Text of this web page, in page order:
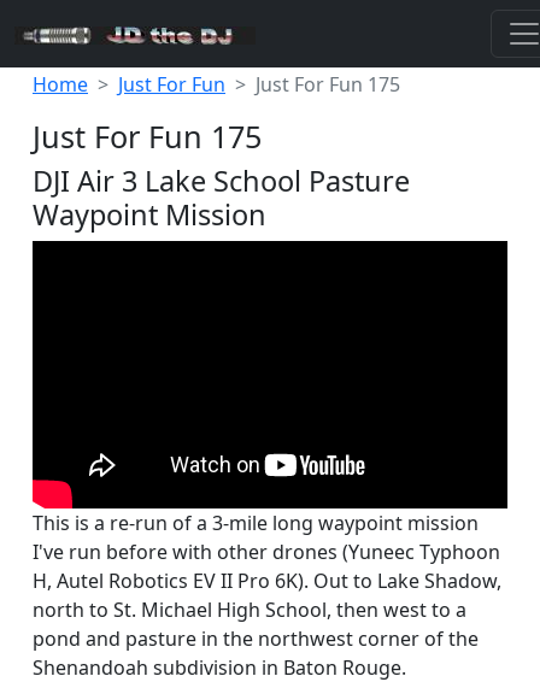
Home Just For Fun Just For Fun 175
Just For Fun 175
DJI Air 3 Lake School Pasture
Waypoint Mission
This is a re-run of a 3-mile long waypoint mission
I've run before with other drones (Yuneec Typhoon
H, Autel Robotics EV II Pro 6K). Out to Lake Shadow,
north to St. Michael High School, then west to a
pond and pasture in the northwest corner of the
Shenandoah subdivision in Baton Rouge.